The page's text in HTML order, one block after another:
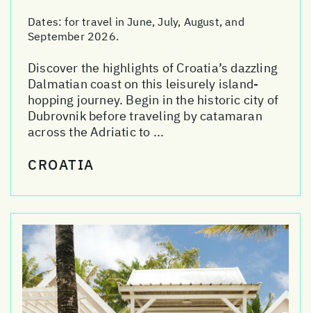
Dates:for travel in June, July, August, and
September 2026.
Discover the highlights of Croatia’s dazzling
Dalmatian coast on this leisurely island-
hopping journey. Begin in the historic city of
Dubrovnik before traveling by catamaran
across the Adriatic to ...
CROATIA